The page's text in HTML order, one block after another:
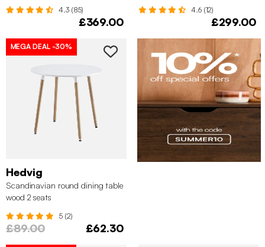
4.3 (85)
£369.00
4.6 (12)
£299.00
MEGA DEAL -30%
Hedvig
Scandinavian round dining table
wood 2 seats
5 (2)
£89.00 £62.30